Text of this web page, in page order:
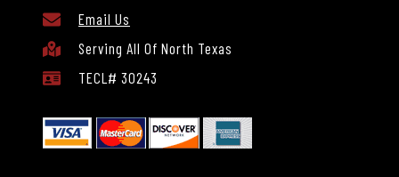
Email Us
Serving All Of North Texas
TECL# 30243